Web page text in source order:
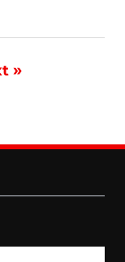
»